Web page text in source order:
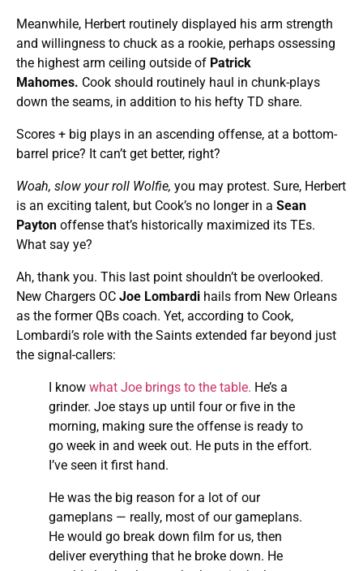
Meanwhile, Herbert routinely displayed his arm strength
and willingness to chuck as a rookie, perhaps ossessing
the highest arm ceiling outside of Patrick
Mahomes. Cook should routinely haul in chunk-plays
down the seams, in addition to his hefty TD share.
Scores + big plays in an ascending offense, at a bottom-
barrel price? It can’t get better, right?
Woah, slow your roll Wolfie, you may protest. Sure, Herbert
is an exciting talent, but Cook’s no longer in a Sean
Payton offense that’s historically maximized its TEs.
What say ye?
Ah, thank you. This last point shouldn’t be overlooked.
New Chargers OC Joe Lombardi hails from New Orleans
as the former QBs coach. Yet, according to Cook,
Lombardi’s role with the Saints extended far beyond just
the signal-callers:
I know what Joe brings to the table. He’s a
grinder. Joe stays up until four or five in the
morning, making sure the offense is ready to
go week in and week out. He puts in the effort.
I’ve seen it first hand.
He was the big reason for a lot of our
gameplans — really, most of our gameplans.
He would go break down film for us, then
deliver everything that he broke down. He